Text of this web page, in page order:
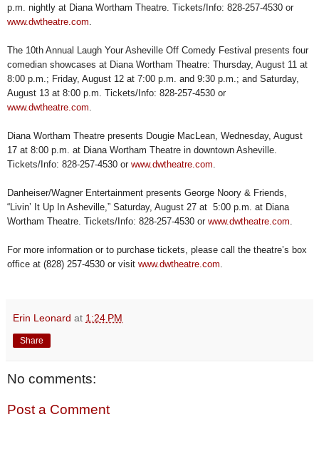
p.m. nightly at Diana Wortham Theatre. Tickets/Info: 828-257-4530 or
www.dwtheatre.com
The 10th Annual Laugh Your Asheville Off Comedy Festival presents four
comedian showcases at Diana Wortham Theatre: Thursday, August 11 at
8:00 p.m.; Friday, August 12 at 7:00 p.m. and 9:30 p.m.; and Saturday,
August 13 at 8:00 p.m. Tickets/Info: 828-257-4530 or
www.dwtheatre.com
Diana Wortham Theatre presents Dougie MacLean, Wednesday, August
17 at 8:00 p.m. at Diana Wortham Theatre in downtown Asheville.
Tickets/Info: 828-257-4530 or www.dwtheatre.com
Danheiser/Wagner Entertainment presents George Noory & Friends,
“Livin’ It Up In Asheville,” Saturday, August 27 at 5:00 p.m. at Diana
Wortham Theatre. Tickets/Info: 828-257-4530 or www.dwtheatre.com
For more information or to purchase tickets, please call the theatre’s box
office at (828) 257-4530 or visit www.dwtheatre.com
Erin Leonard at 1:24 PM
Share
No comments:
Post a Comment